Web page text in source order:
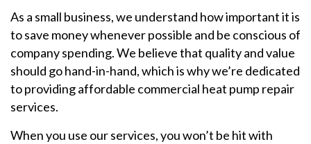
As a small business, we understand how important it is
to save money whenever possible and be conscious of
company spending. We believe that quality and value
should go hand-in-hand, which is why we’re dedicated
to providing affordable commercial heat pump repair
services.
When you use our services, you won’t be hit with